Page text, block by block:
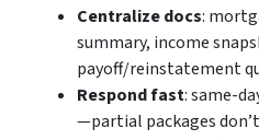
Centralize docs:
summary, income
payoff/reinstatement
Respond fast: same-
—partial packages